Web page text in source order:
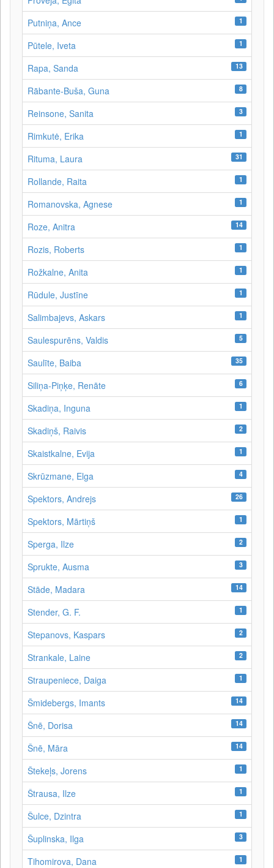
Putniņa, Ance 1
Pūtele, Iveta 1
Rapa, Sanda 13
Rābante-Buša, Guna 8
Reinsone, Sanita 3
Rimkutė, Erika 1
Rituma, Laura 31
Rollande, Raita 1
Romanovska, Agnese 1
Roze, Anitra 14
Rozis, Roberts 1
Rožkalne, Anita 1
Rūdule, Justīne 1
Salimbajevs, Askars 1
Saulespurēns, Valdis 5
Saulīte, Baiba 35
Siliņa-Piņķe, Renāte 6
Skadiņa, Inguna 1
Skadiņš, Raivis 2
Skaistkalne, Evija 1
Skrūzmane, Elga 4
Spektors, Andrejs 26
Spektors, Mārtiņš 1
Sperga, Ilze 2
Sprukte, Ausma 3
Stāde, Madara 14
Stender, G. F. 1
Stepanovs, Kaspars 2
Strankale, Laine 2
Straupeniece, Daiga 1
Šmidebergs, Imants 14
Šnē, Dorisa 14
Šnē, Māra 14
Štekeļs, Jorens 1
Štrausa, Ilze 1
Šulce, Dzintra 1
Šuplinska, Ilga 3
Tihomirova, Dana 1